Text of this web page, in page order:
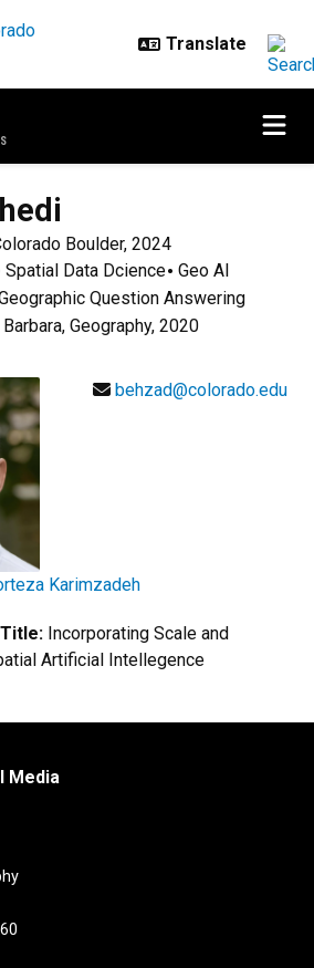
Boulder, 2024
Spatial Data Dcience Geo AI
Question Answering
Geography, 2020
behzad@colorado.edu
Karimzadeh
Incorporating Scale and
Artificial Intellegence
Media